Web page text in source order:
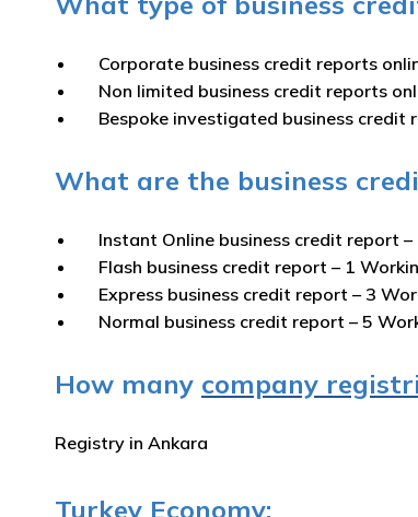
Corporate business credit reports
Non limited business credit reports
Bespoke investigated business credit
What are the business
Instant Online business credit report –
Flash business credit report – 1
Express business credit report – 3
Normal business credit report – 5
How many company
Registry in Ankara
Turkey Economy: